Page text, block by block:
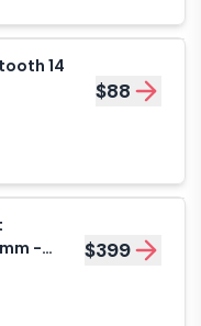
14
$88
-
$399